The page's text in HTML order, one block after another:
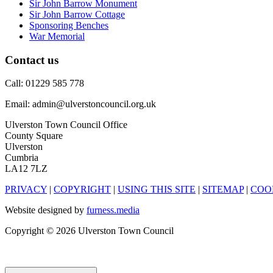
Sir John Barrow Monument
Sir John Barrow Cottage
Sponsoring Benches
War Memorial
Contact us
Call: 01229 585 778
Email: admin@ulverstoncouncil.org.uk
Ulverston Town Council Office
County Square
Ulverston
Cumbria
LA12 7LZ
PRIVACY | COPYRIGHT | USING THIS SITE | SITEMAP|
Website designed by furness.media
Copyright © 2026 Ulverston Town Council